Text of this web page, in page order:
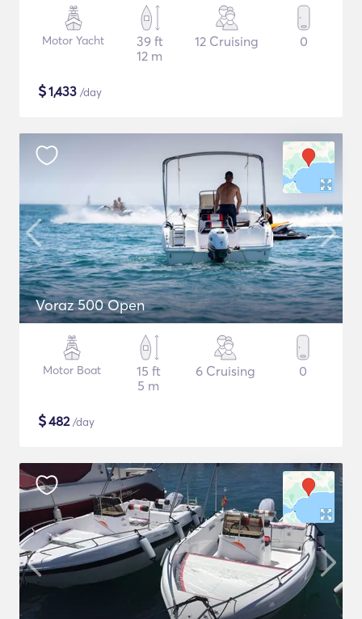
Motor Yacht
39 ft
12 m
12 Cruising 0
$1,433 /day
Voraz 500 Open
Motor Boat
15 ft
5 m
6 Cruising 0
$482/day